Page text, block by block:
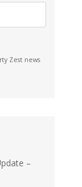
Zest news
–